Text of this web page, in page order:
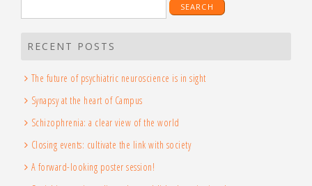
for:
RECENT POSTS
The future of psychiatric neuroscience is in sight
Synapsy at the heart of Campus
Schizophrenia: a clear view of the world
Closing events: cultivate the link with society
A forward-looking poster session!